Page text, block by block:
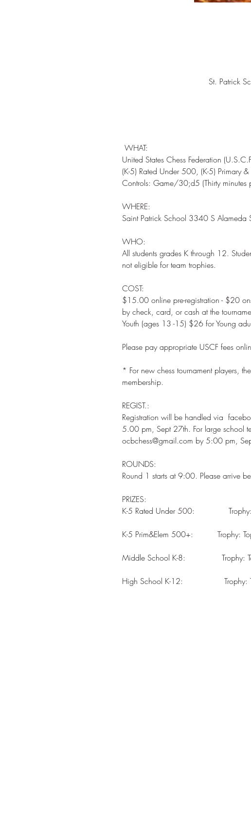
St. Patrick
WHAT:
United States Chess Federation
(K-5) Rated Under 500, (K-5) Primary
WHERE:
WHO:
All students grades K through 12.
COST:
$15.00 online pre-registration - $20
by check, card, or cash at the
* For new chess tournament players,
REGIST.:
Registration will be handled via
5.00 pm, Sept 27th. For large school
ROUNDS:
PRIZES:
High School K-12: